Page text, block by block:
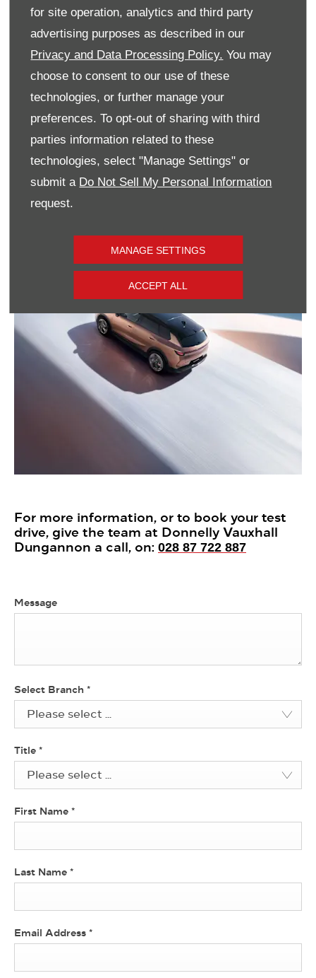
for site operation, analytics and third party
advertising purposes as described in our
Privacy and Data Processing Policy. You may
choose to consent to our use of these
technologies, or further manage your
preferences. To opt-out of sharing with third
parties information related to these
technologies, select "Manage Settings" or
submit a Do Not Sell My Personal Information
request.
MANAGE SETTINGS
ACCEPT ALL
GS Hybrid FROM £29,495
Ultimate Hybrid FROM £29,995
GS Full EV FROM £29,995
VIEW STOCK
For more information, or to book your test
drive, give the team at Donnelly Vauxhall
Dungannon a call, on: 028 87 722 887
Message
Select Branch *
Please select ...
Title *
Please select ...
First Name *
Last Name *
Email Address *